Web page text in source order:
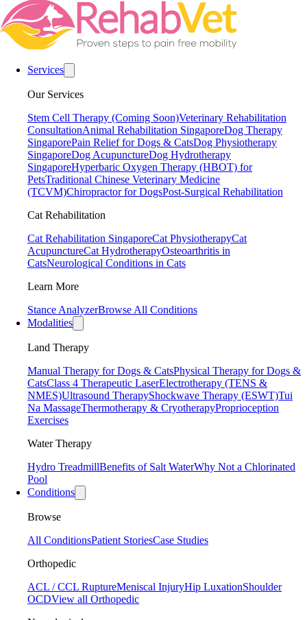
Services
Our Services
Stem Cell Therapy (Coming Soon)Veterinary Rehabilitation
ConsultationAnimal Rehabilitation SingaporeDog Therapy
SingaporePain Relief for Dogs & CatsDog Physiotherapy
SingaporeDog AcupunctureDog Hydrotherapy
SingaporeHyperbaric Oxygen Therapy (HBOT) for
PetsTraditional Chinese Veterinary Medicine
(TCVM)Chiropractor for DogsPost-Surgical Rehabilitation
Cat Rehabilitation
Cat Rehabilitation SingaporeCat PhysiotherapyCat
AcupunctureCat HydrotherapyOsteoarthritis in
CatsNeurological Conditions in Cats
Learn More
Stance AnalyzerBrowse All Conditions
Modalities
Land Therapy
Manual Therapy for Dogs & CatsPhysical Therapy for Dogs &
CatsClass 4 Therapeutic LaserElectrotherapy (TENS &
NMES)Ultrasound TherapyShockwave Therapy (ESWT)Tui
Na MassageThermotherapy & CryotherapyProprioception
Exercises
Water Therapy
Hydro TreadmillBenefits of Salt WaterWhy Not a Chlorinated
Pool
Conditions
Browse
All ConditionsPatient StoriesCase Studies
Orthopedic
ACL / CCL RuptureMeniscal InjuryHip LuxationShoulder
OCDView all Orthopedic